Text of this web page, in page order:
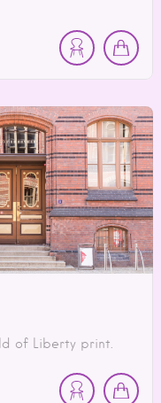
of Liberty print.